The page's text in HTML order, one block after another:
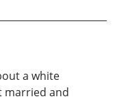
a white
married and